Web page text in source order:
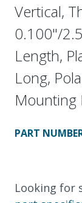
Vertical,
0.100"/
Length,
Long,
Mounting
PART
Looking for